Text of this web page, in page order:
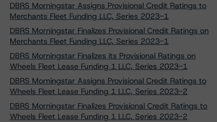
DBRS Morningstar Assigns Provisional Credit Ratings to
Merchants Fleet Funding LLC, Series 2023-1
DBRS Morningstar Finalizes Provisional Credit Ratings on
Merchants Fleet Funding LLC, Series 2023-1
DBRS Morningstar Finalizes its Provisional Ratings on
Wheels Fleet Lease Funding 1 LLC, Series 2023-1
DBRS Morningstar Assigns Provisional Credit Ratings to
Wheels Fleet Lease Funding 1 LLC, Series 2023-2
DBRS Morningstar Finalizes Provisional Credit Ratings to
Wheels Fleet Lease Funding 1 LLC, Series 2023-2